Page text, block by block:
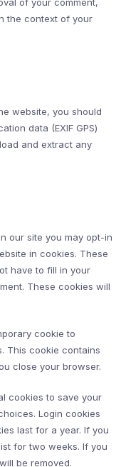
the context of your
website, you should
data (EXIF GPS)
and extract any
our site you may opt-in
in cookies. These
have to fill in your
These cookies will
cookie to
This cookie contains
close your browser.
cookies to save your
Login cookies
last for a year. If you
for two weeks. If you
be removed.